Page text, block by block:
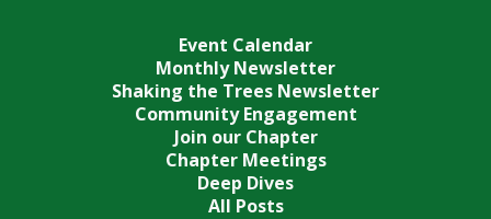
Event Calendar
Monthly Newsletter
Shaking the Trees Newsletter
Community Engagement
Join our Chapter
Chapter Meetings
Deep Dives
All Posts